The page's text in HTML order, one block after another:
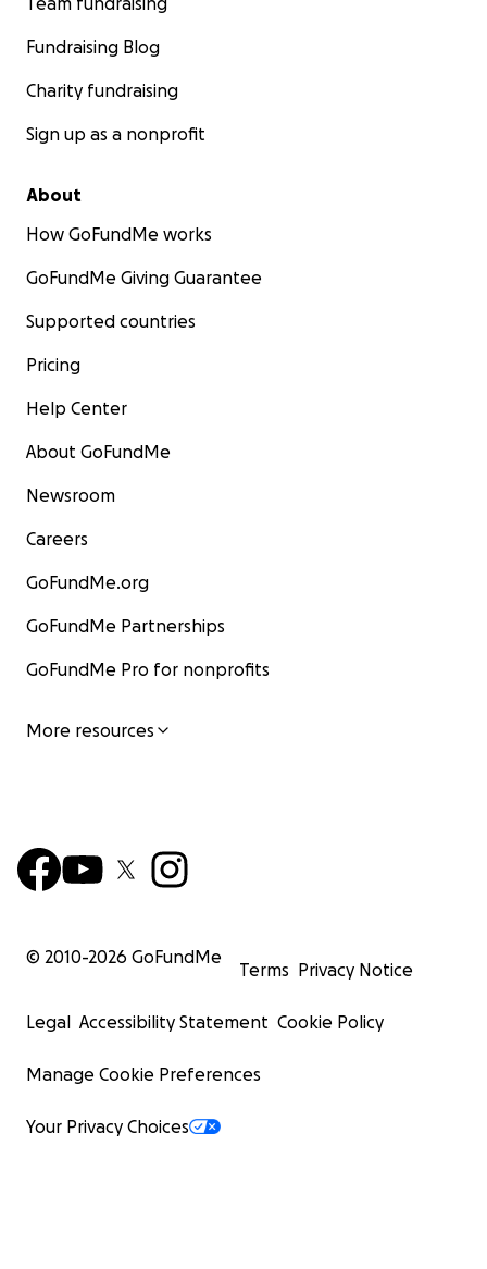
Fundraising Blog
Charity fundraising
Sign up as a nonprofit
About
How GoFundMe works
GoFundMe Giving Guarantee
Supported countries
Pricing
Help Center
About GoFundMe
Newsroom
Careers
GoFundMe.org
GoFundMe Partnerships
GoFundMe Pro for nonprofits
More resources
© 2010-2026 GoFundMe
Terms Privacy Notice
Legal Accessibility Statement Cookie Policy
Manage Cookie Preferences
Your Privacy Choices